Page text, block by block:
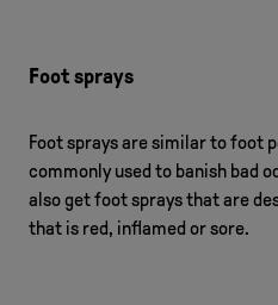
Foot sprays
Foot sprays are similar to foot
commonly used to banish bad
also get foot sprays that are
that is red, inflamed or sore.